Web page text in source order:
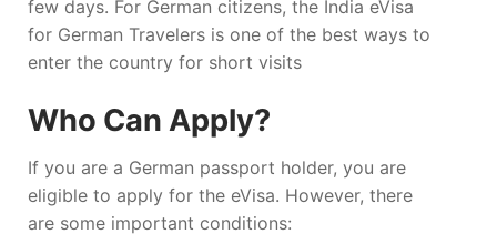
few days. For German citizens, the India eVisa
for German Travelers is one of the best ways to
enter the country for short visits
Who Can Apply?
If you are a German passport holder, you are
eligible to apply for the eVisa. However, there
are some important conditions: